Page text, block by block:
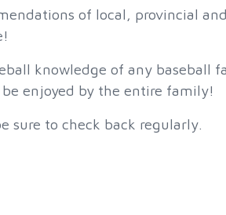
of local, provincial and
knowledge of any baseball
enjoyed by the entire family!
sure to check back regularly.